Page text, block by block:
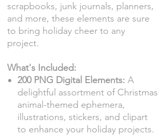
scrapbooks, junk journals, planners,
and more, these elements are sure
to bring holiday cheer to any
project.
What's Included:
200 PNG Digital Elements: A
delightful assortment of Christmas
animal-themed ephemera,
illustrations, stickers, and clipart
to enhance your holiday projects.